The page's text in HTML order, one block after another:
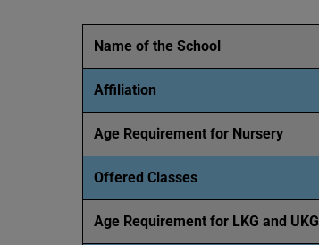
Name of the School
Affiliation
Age Requirement for Nursery
Offered Classes
Age Requirement for LKG and UKG